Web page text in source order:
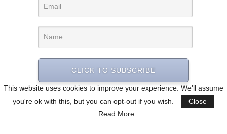
This website uses cookies to improve your experience. We'll assume
you're ok with this, but you can opt-out if you wish.
Close
Read More
CLICK TO SUBSCRIBE